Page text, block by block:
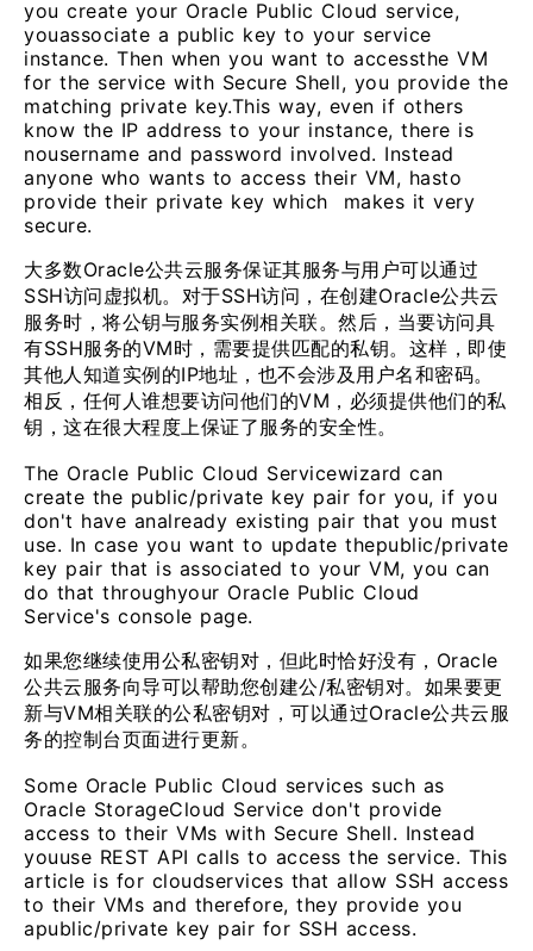
you create your Oracle Public Cloud service,
youassociate a public key to your service
instance. Then when you want to accessthe VM
for the service with Secure Shell, you provide the
matching private key.This way, even if others
know the IP address to your instance, there is
nousername and password involved. Instead
anyone who wants to access their VM, hasto
provide their private key which makes it very
secure.
大多数Oracle公共云服务保证其服务与用户可以通过
SSH访问虚拟机。对于SSH访问，在创建Oracle公共云
服务时，将公钥与服务实例相关联。然后，当要访问具
有SSH服务的VM时，需要提供匹配的私钥。这样，即使
其他人知道实例的IP地址，也不会涉及用户名和密码。
相反，任何人谁想要访问他们的VM，必须提供他们的私
钥，这在很大程度上保证了服务的安全性。
The Oracle Public Cloud Servicewizard can
create the public/private key pair for you, if you
don't have analready existing pair that you must
use. In case you want to update thepublic/private
key pair that is associated to your VM, you can
do that throughyour Oracle Public Cloud
Service's console page.
如果您继续使用公私密钥对，但此时恰好没有，Oracle
公共云服务向导可以帮助您创建公/私密钥对。如果要更
新与VM相关联的公私密钥对，可以通过Oracle公共云服
务的控制台页面进行更新。
Some Oracle Public Cloud services such as
Oracle StorageCloud Service don't provide
access to their VMs with Secure Shell. Instead
youuse REST API calls to access the service. This
article is for cloudservices that allow SSH access
to their VMs and therefore, they provide you
apublic/private key pair for SSH access.